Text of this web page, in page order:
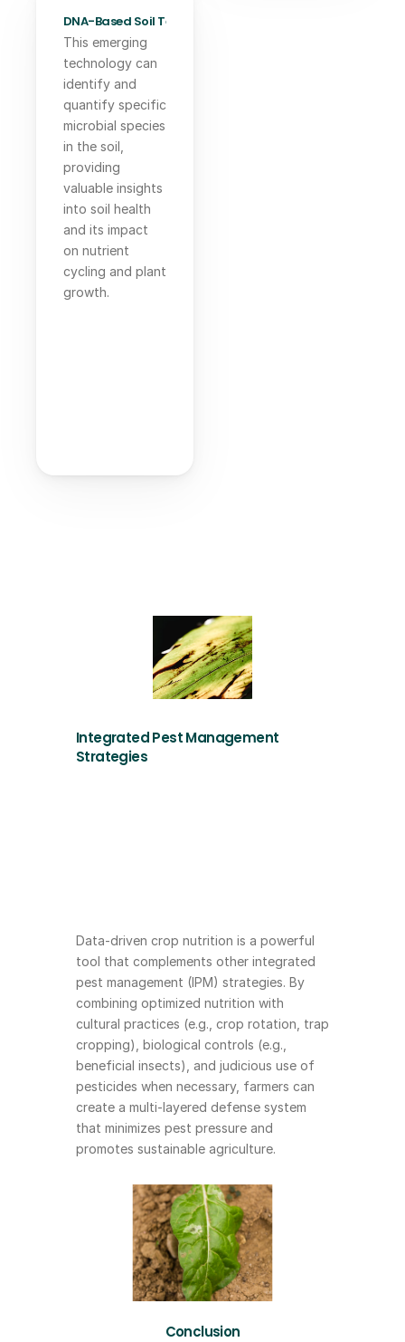
DNA-Based Soil Testing:
This emerging
technology can
identify and
quantify specific
microbial species
in the soil,
providing
valuable insights
into soil health
and its impact
on nutrient
cycling and plant
growth.
Integrated Pest Management
Strategies
Data-driven crop nutrition is a powerful
tool that complements other integrated
pest management (IPM) strategies. By
combining optimized nutrition with
cultural practices (e.g., crop rotation, trap
cropping), biological controls (e.g.,
beneficial insects), and judicious use of
pesticides when necessary, farmers can
create a multi-layered defense system
that minimizes pest pressure and
promotes sustainable agriculture.
Conclusion